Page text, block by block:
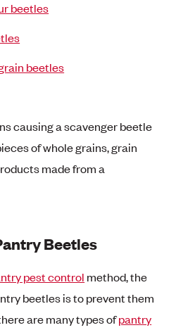
beetles
beetles
causing a scavenger beetle
of whole grains, grain
made from a
Beetles
pest control method, the
beetles is to prevent them
are many types ofpantry